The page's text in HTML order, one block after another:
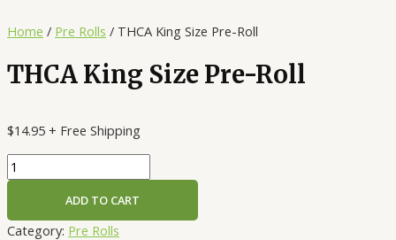
Home / Pre Rolls / THCA King Size Pre-Roll
THCA King Size Pre-Roll
$14.95 + Free Shipping
ADD TO CART
Category: Pre Rolls